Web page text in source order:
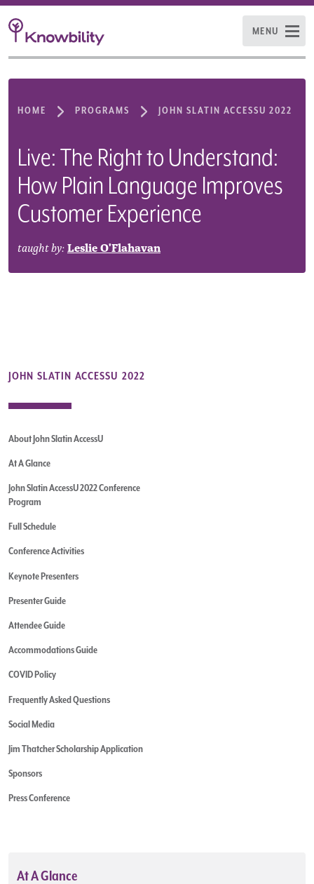
MENU
HOME PROGRAMS JOHN SLATIN ACCESSU 2022
Live: The Right to Understand:
How Plain Language Improves
Customer Experience
taught by:Leslie O'Flahavan
JOHN SLATIN ACCESSU 2022
About John Slatin AccessU
At A Glance
John Slatin AccessU 2022 Conference
Program
Full Schedule
Conference Activities
Keynote Presenters
Presenter Guide
Attendee Guide
Accommodations Guide
COVID Policy
Frequently Asked Questions
Social Media
Jim Thatcher Scholarship Application
Sponsors
Press Conference
At A Glance